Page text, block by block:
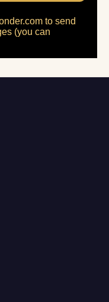
to send
(you can